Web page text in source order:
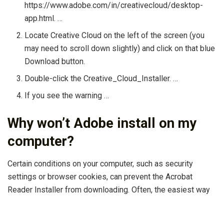
https://www.adobe.com/in/creativecloud/desktop-
app.html. …
Locate Creative Cloud on the left of the screen (you
may need to scroll down slightly) and click on that blue
Download button.
Double-click the Creative_Cloud_Installer. …
If you see the warning …
Why won’t Adobe install on my
computer?
Certain conditions on your computer, such as security
settings or browser cookies, can prevent the Acrobat
Reader Installer from downloading. Often, the easiest way